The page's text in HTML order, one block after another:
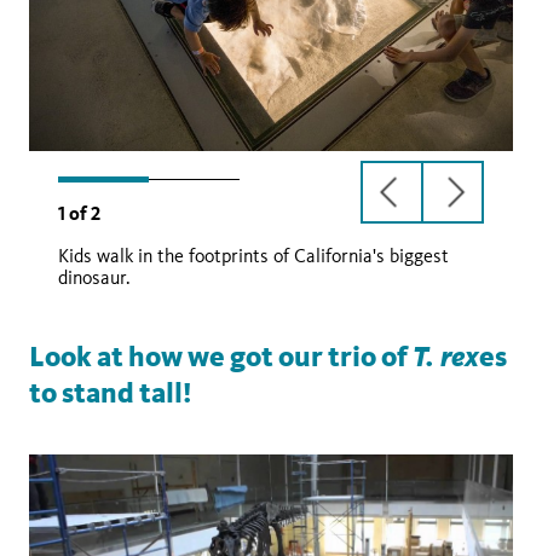
1 of2
previous
slide
next
slide
Kids walk in the footprints of California's biggest
dinosaur.
T. rex
Look at how we got our trio ofT. rexes
to stand tall!